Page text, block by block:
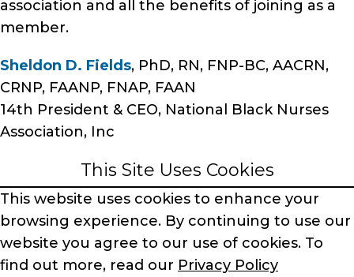
association and all the benefits of joining as a
member.
Sheldon D. Fields, PhD, RN, FNP-BC, AACRN,
CRNP, FAANP, FNAP, FAAN
14th President & CEO, National Black Nurses
Association, Inc
This Site Uses Cookies
This website uses cookies to enhance your
browsing experience. By continuing to use our
website you agree to our use of cookies. To
find out more, read our Privacy Policy